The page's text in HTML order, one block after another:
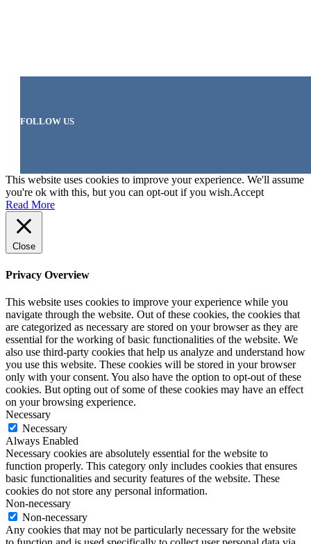
FOLLOW US
This website uses cookies to improve your experience. We'll assume
you're ok with this, but you can opt-out if you wish.Accept
Read More
Close
Privacy Overview
This website uses cookies to improve your experience while you
navigate through the website. Out of these cookies, the cookies that
are categorized as necessary are stored on your browser as they are
essential for the working of basic functionalities of the website. We
also use third-party cookies that help us analyze and understand how
you use this website. These cookies will be stored in your browser
only with your consent. You also have the option to opt-out of these
cookies. But opting out of some of these cookies may have an effect
on your browsing experience.
Necessary
Necessary
Always Enabled
Necessary cookies are absolutely essential for the website to
function properly. This category only includes cookies that ensures
basic functionalities and security features of the website. These
cookies do not store any personal information.
Non-necessary
Non-necessary
Any cookies that may not be particularly necessary for the website